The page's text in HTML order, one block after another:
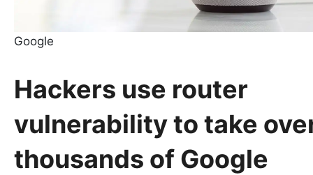
Google
Hackers use router
vulnerability to take
thousands of Google